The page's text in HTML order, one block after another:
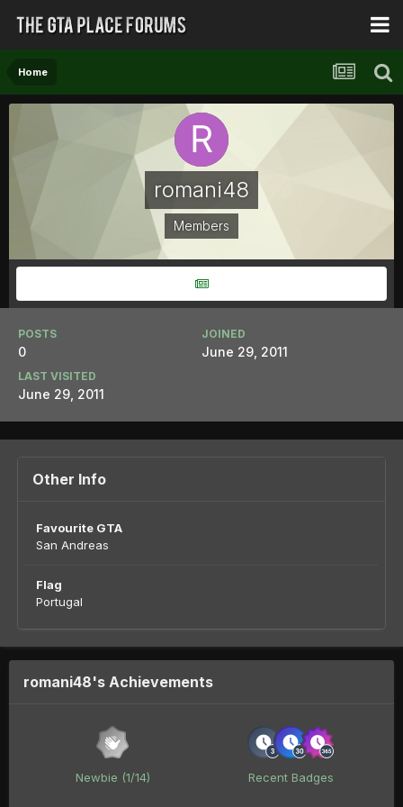
Home
romani48
Members
POSTS
0
JOINED
June 29, 2011
LAST VISITED
June 29, 2011
Other Info
Favourite GTA
San Andreas
Flag
Portugal
romani48's Achievements
Newbie (1/14) Recent Badges